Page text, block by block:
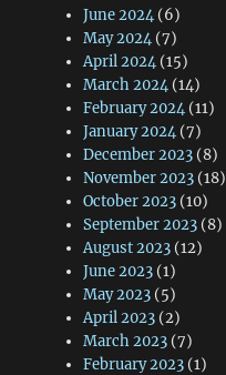
June 2024 (6)
May 2024 (7)
April 2024 (15)
March 2024 (14)
February 2024 (11)
January 2024 (7)
December 2023 (8)
November 2023 (18)
October 2023 (10)
September 2023 (8)
August 2023 (12)
June 2023 (1)
May 2023 (5)
April 2023 (2)
March 2023 (7)
February 2023 (1)